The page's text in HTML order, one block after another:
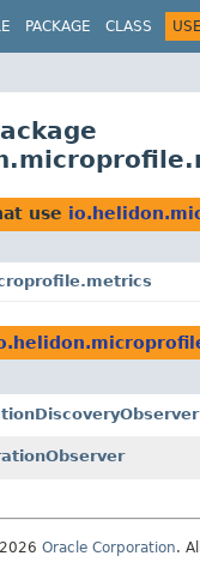
PACKAGE CLASS USE
use
Oracle Corporation.